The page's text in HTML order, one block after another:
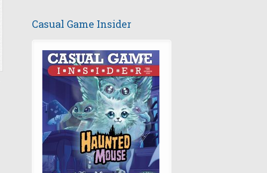
Casual Game Insider